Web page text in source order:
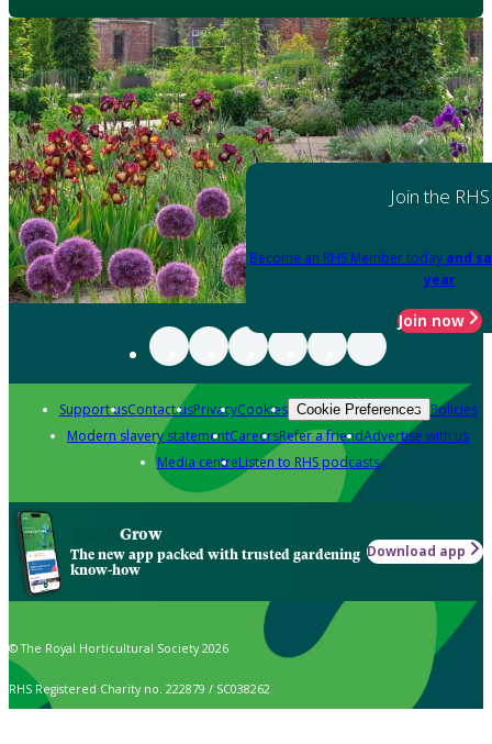
Join the RHS
Become an RHS Member today and
year
Join now
Support usContact usPrivacyCookies Cookie Preferences Policies
Modern slavery statementCareersRefer a friendAdvertise with us
Media centreListen to RHS podcasts
Grow
The new app packed with trusted gardening
know-how
Download app
© The Royal Horticultural Society 2026
RHS Registered Charity no. 222879 / SC038262